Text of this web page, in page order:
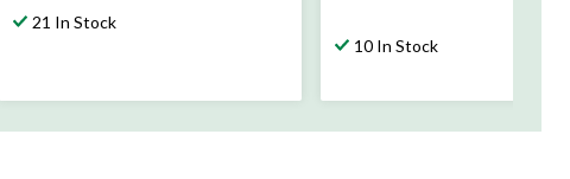
21 In Stock
10 In Stock